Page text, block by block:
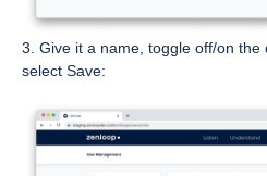
3. Give it a name, toggle off/on the
select Save: